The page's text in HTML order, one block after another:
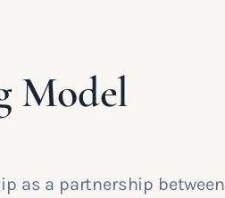
Model
as a partnership between